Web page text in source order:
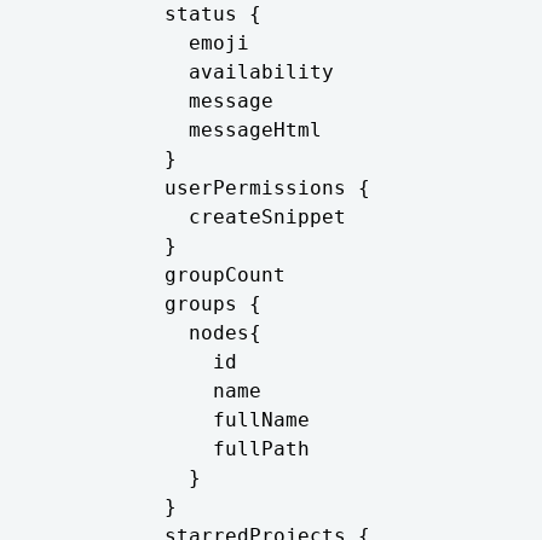
          status {
            emoji
            availability
            message
            messageHtml
          }
          userPermissions {
            createSnippet
          }
          groupCount
          groups {
            nodes{
              id
              name
              fullName
              fullPath
            }
          }